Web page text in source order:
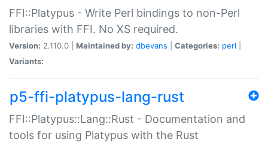
FFI::Platypus - Write Perl bindings to non-Perl
libraries with FFI. No XS required.
Version: 2.110.0 | Maintained by: dbevans Categories: perl
Variants:
p5-ffi-platypus-lang-rust
FFI::Platypus::Lang::Rust - Documentation and
tools for using Platypus with the Rust